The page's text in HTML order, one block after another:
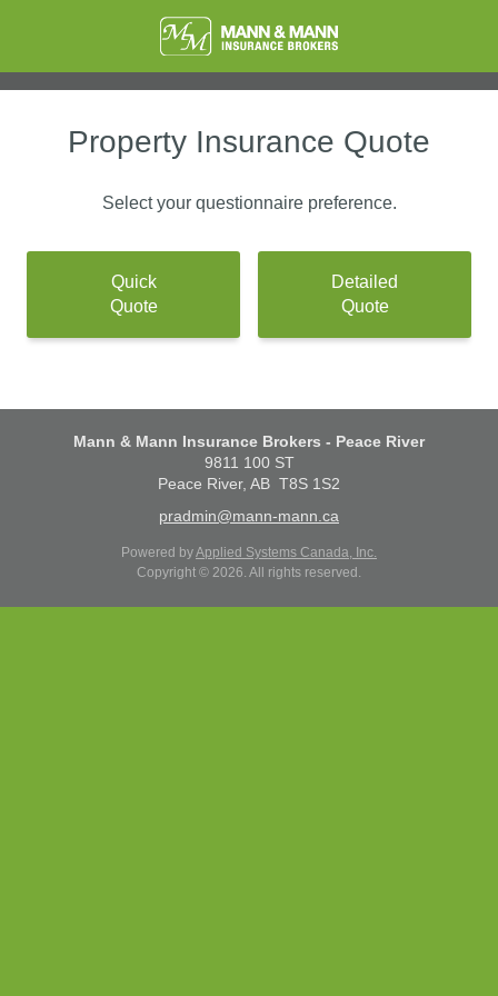
Property Insurance Quote
Select your questionnaire preference.
Quick
Quote
Detailed
Quote
Mann & Mann Insurance Brokers - Peace River
9811 100 ST
Peace River, AB T8S 1S2
pradmin@mann-mann.ca
Powered byApplied Systems Canada, Inc.
Copyright © 2026. All rights reserved.